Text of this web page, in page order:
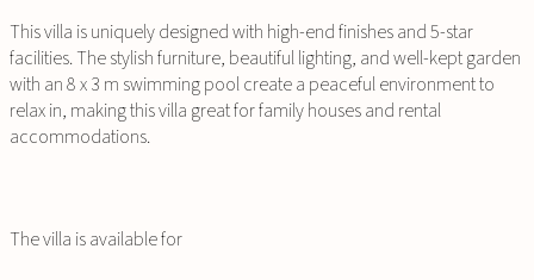
This villa is uniquely designed with high-end finishes and 5-star
facilities. The stylish furniture, beautiful lighting, and well-kept garden
with an 8 x 3 m swimming pool create a peaceful environment to
relax in, making this villa great for family houses and rental
accommodations.
The villa is available for